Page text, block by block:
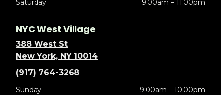
Saturday
9:00am – 11:00pm
NYC West Village
388 West St
New York, NY 10014
(917) 764-3268
Sunday
9:00am – 10:00pm